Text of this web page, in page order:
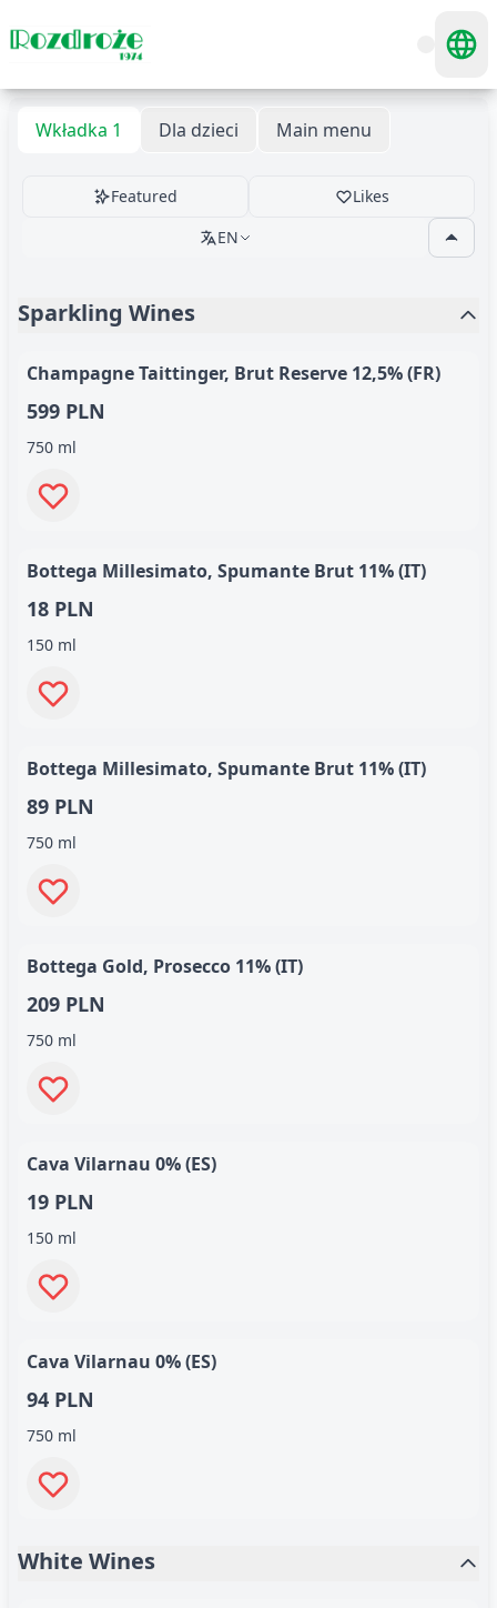
Wkładka 1 Dla dzieci Main menu
Featured
Likes
EN
Sparkling Wines
Champagne Taittinger, Brut Reserve 12,5% (FR)
599 PLN
750 ml
Bottega Millesimato, Spumante Brut 11% (IT)
18 PLN
150 ml
Bottega Millesimato, Spumante Brut 11% (IT)
89 PLN
750 ml
Bottega Gold, Prosecco 11% (IT)
209 PLN
750 ml
Cava Vilarnau 0% (ES)
19 PLN
150 ml
Cava Vilarnau 0% (ES)
94 PLN
750 ml
White Wines